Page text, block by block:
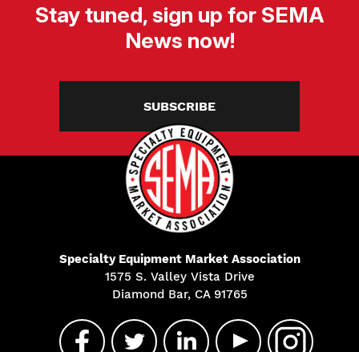
Stay tuned, sign up for SEMA
News now!
SUBSCRIBE
Specialty Equipment Market Association
1575 S. Valley Vista Drive
Diamond Bar, CA 91765